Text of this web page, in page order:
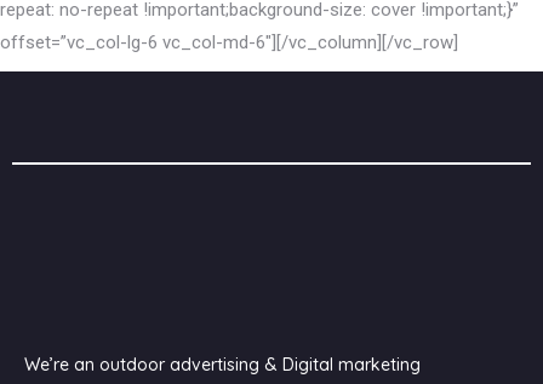
repeat: no-repeat !important;background-size: cover !important;}”
offset=”vc_col-lg-6 vc_col-md-6″][/vc_column][/vc_row]
We’re an outdoor advertising & Digital marketing